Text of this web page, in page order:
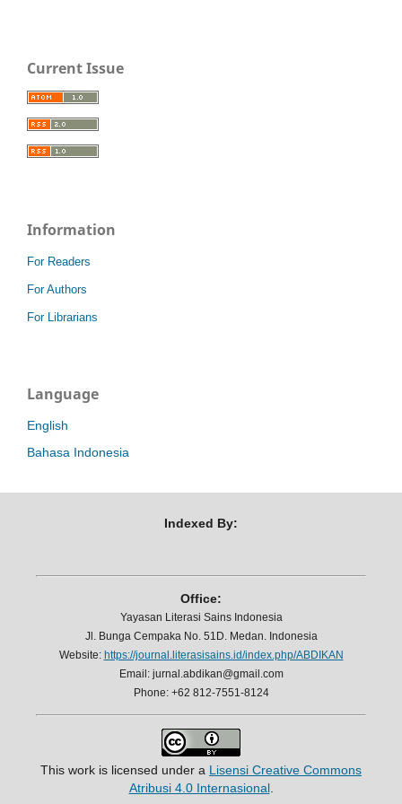
Current Issue
Information
For Readers
For Authors
For Librarians
Language
English
Bahasa Indonesia
Indexed By:
Office:
Yayasan Literasi Sains Indonesia
Jl. Bunga Cempaka No. 51D. Medan. Indonesia
Website: https://journal.literasisains.id/index.php/ABDIKAN
Email: jurnal.abdikan@gmail.com
Phone: +62 812-7551-8124
This work is licensed under a Lisensi Creative Commons
Atribusi 4.0 Internasional.